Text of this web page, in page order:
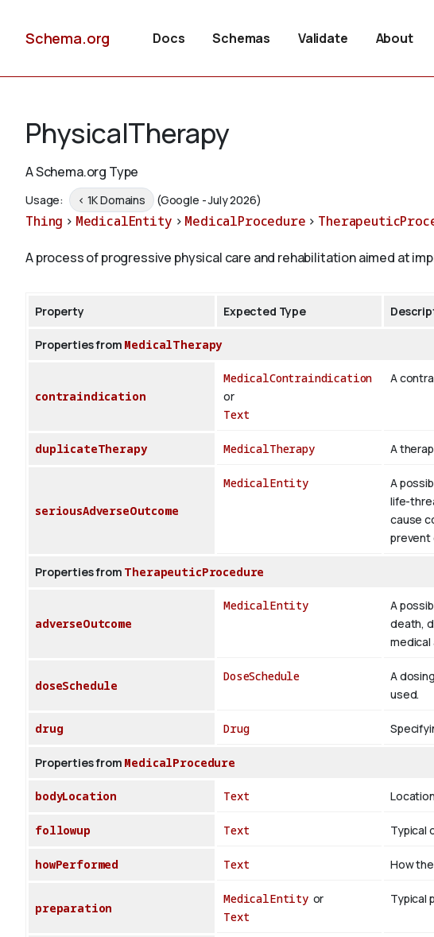
Schema.org Docs Schemas Validate About
PhysicalTherapy
A Schema.org Type
Usage: < 1K Domains (Google - July 2026)
Thing > MedicalEntity > MedicalProcedure >
A process of progressive physical care and rehabilitation aimed at
Property Expected Type
Properties from MedicalTherapy
contraindication
MedicalContraindication
or
Text
A
duplicateTherapy MedicalTherapy A
seriousAdverseOutcome
MedicalEntity
A
life-
cause
prevent
Properties from TherapeuticProcedure
adverseOutcome
MedicalEntity
A
death,
doseSchedule
DoseSchedule
A
used.
drug Drug
Properties from MedicalProcedure
bodyLocation Text
followup Text Typical
howPerformed Text How
preparation
MedicalEntityor
Text
Typical